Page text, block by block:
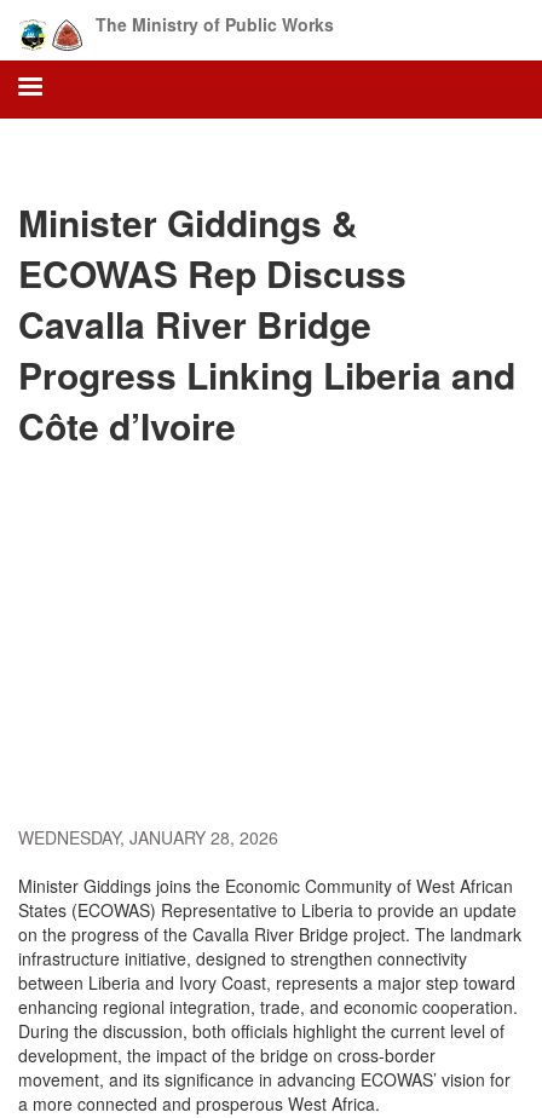
main
content
The Ministry of Public Works
Minister Giddings &
ECOWAS Rep Discuss
Cavalla River Bridge
Progress Linking Liberia and
Côte d’Ivoire
WEDNESDAY, JANUARY 28, 2026
Minister Giddings joins the Economic Community of West African
States (ECOWAS) Representative to Liberia to provide an update
on the progress of the Cavalla River Bridge project. The landmark
infrastructure initiative, designed to strengthen connectivity
between Liberia and Ivory Coast, represents a major step toward
enhancing regional integration, trade, and economic cooperation.
During the discussion, both officials highlight the current level of
development, the impact of the bridge on cross-border
movement, and its significance in advancing ECOWAS’ vision for
a more connected and prosperous West Africa.